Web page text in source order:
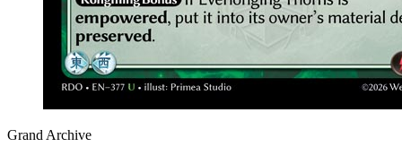
Grand Archive